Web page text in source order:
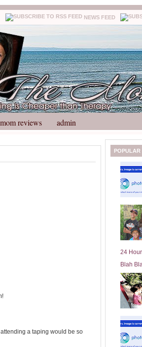
NEWS FEED
reviews admin
a taping would be so
POPULAR
24
Blah